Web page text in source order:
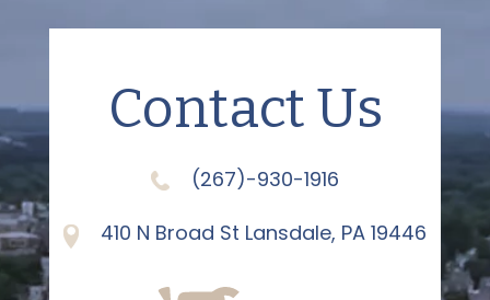
Contact Us
(267)-930-1916
410 N Broad St Lansdale, PA 19446